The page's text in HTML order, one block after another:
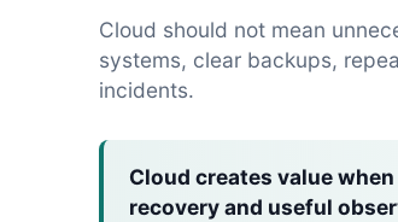
Cloud should not mean
systems, clear backups,
incidents.
Cloud creates value
recovery and useful